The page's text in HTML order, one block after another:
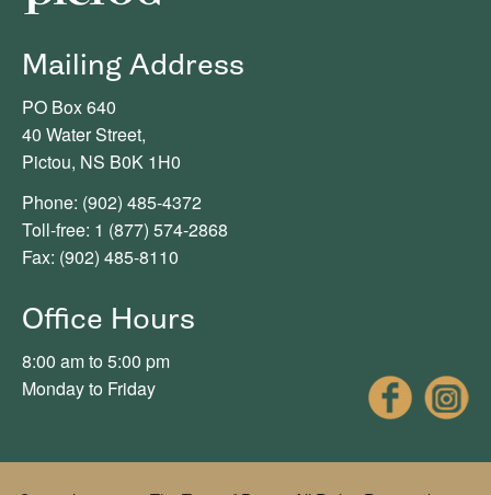
Mailing Address
PO Box 640
40 Water Street,
Pictou, NS B0K 1H0
Phone: (902) 485-4372
Toll-free: 1 (877) 574-2868
Fax: (902) 485-8110
Office Hours
8:00 am to 5:00 pm
Monday to Friday